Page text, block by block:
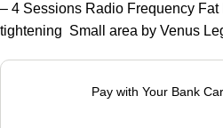
– 4 Sessions Radio Frequency
tightening Small area by Venus
Pay with Your Bank